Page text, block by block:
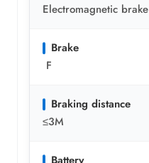
Electromagnetic brake
Brake
F
Braking distance
≤3M